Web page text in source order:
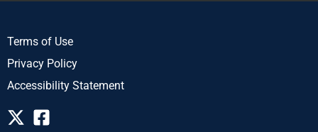
Terms of Use
Privacy Policy
Accessibility Statement